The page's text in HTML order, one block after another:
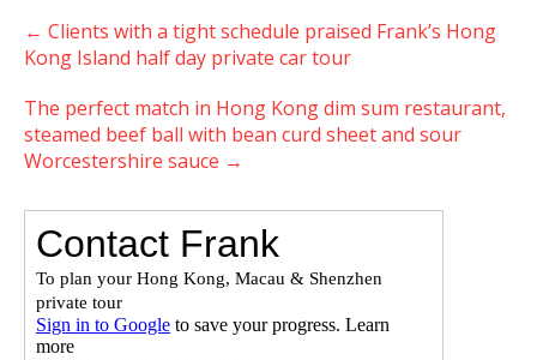
Post
navigation
← Clients with a tight schedule praised Frank’s Hong
Kong Island half day private car tour
The perfect match in Hong Kong dim sum restaurant,
steamed beef ball with bean curd sheet and sour
Worcestershire sauce →